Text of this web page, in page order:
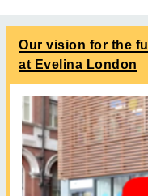
Our vision for the
at Evelina London